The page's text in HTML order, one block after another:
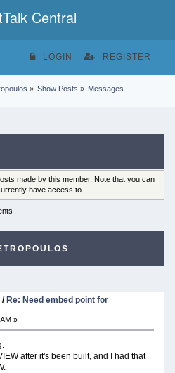
Central
LOGIN REGISTER
» Show Posts » Messages
made by this member. Note that you can
have access to.
/ Re: Need embed point for
»
after it's been built, and I had that